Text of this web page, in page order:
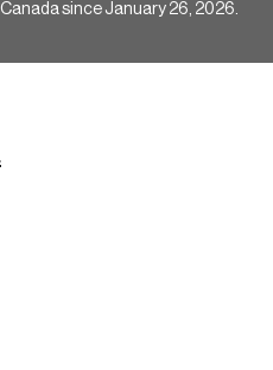
since January 26, 2026.